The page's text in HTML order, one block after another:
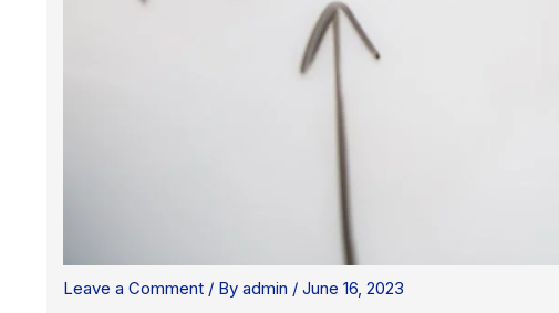
Leave a Comment / By admin / June 16, 2023